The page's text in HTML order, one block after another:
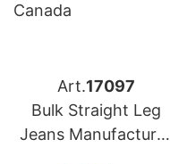
Art.17097
Bulk Straight Leg
Jeans Manufacturer